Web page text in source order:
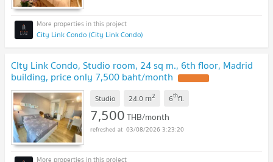
City Link Condo (City Link Condo)
CIty Link Condo, Studio room, 24 sq m., 6th floor, Madrid
building, price only 7,500 baht/month
Studio 24.0 m2 6thfl.
7,500THB/month
03/08/2026 3:23:20